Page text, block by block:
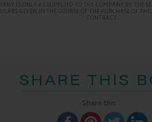
IS ONLY AS SUPPLIED TO THE COMPANY BY
GIVEN IN THE COURSE OF THE PURCHASE OF
CONTRACT.
SHARE THIS
Share this...